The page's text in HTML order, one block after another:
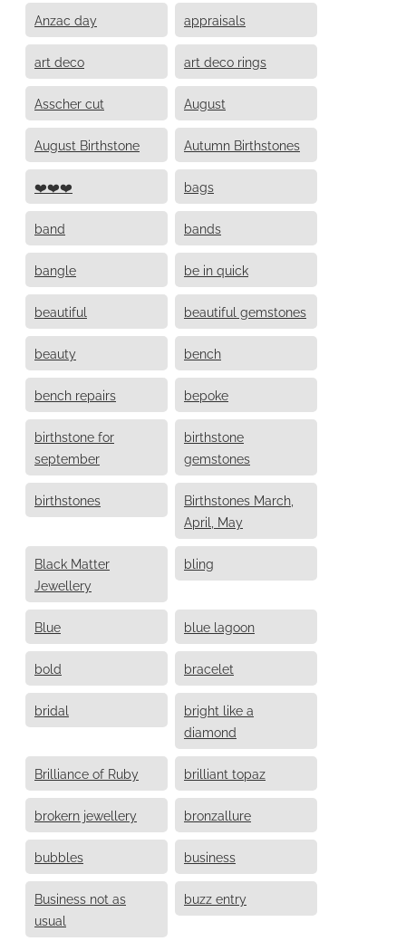
Anzac day appraisals
art deco art deco rings
Asscher cut August
August Birthstone Autumn Birthstones
❤️❤️❤️ bags
band bands
bangle be in quick
beautiful beautiful gemstones
beauty bench
bench repairs bepoke
birthstone for
september
birthstone
gemstones
birthstones
Birthstones March,
April, May
Black Matter
Jewellery
bling
Blue blue lagoon
bold bracelet
bridal
bright like a
diamond
Brilliance of Ruby brilliant topaz
brokern jewellery bronzallure
bubbles business
Business not as
usual
buzz entry